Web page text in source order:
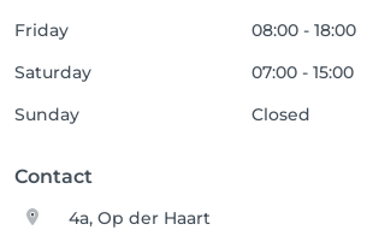
Friday
08:00 - 18:00
Saturday
07:00 - 15:00
Sunday
Closed
Contact
4a, Op der Haart